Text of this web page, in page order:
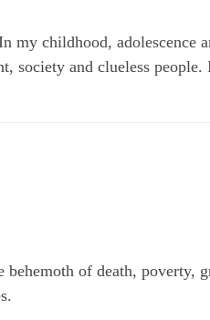
my childhood,
society and clueless
of death, poverty,